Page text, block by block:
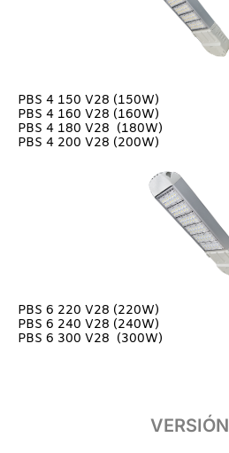
PBS 4 150 V28 (150W)
PBS 4 160 V28 (160W)
PBS 4 180 V28 (180W)
PBS 4 200 V28 (200W)
PBS 6 220 V28 (220W)
PBS 6 240 V28 (240W)
PBS 6 300 V28 (300W)
VERSIÓN